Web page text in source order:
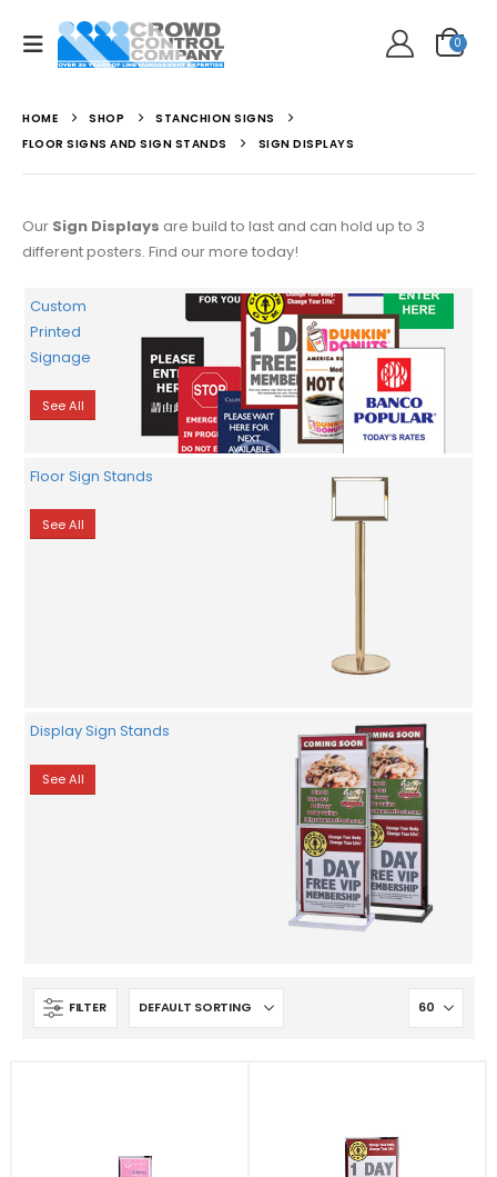
0
HOME SHOP
STANCHION SIGNS
FLOOR SIGNS AND SIGN STANDS
SIGN DISPLAYS
Our Sign Displays are build to last and can hold up to 3
different posters. Find our more today!
Custom
Printed
Signage
See All
Floor Sign Stands
See All
Display Sign Stands
See All
FILTER